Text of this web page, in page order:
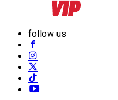
follow us